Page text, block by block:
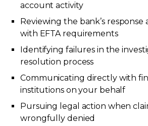
account activity
Reviewing the bank’s
with EFTA requirements
Identifying failures in the
resolution process
Communicating directly with
institutions on your behalf
Pursuing legal action when
wrongfully denied